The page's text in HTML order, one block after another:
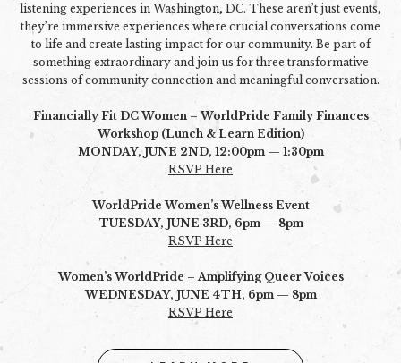
listening experiences in Washington, DC. These aren’t just events,
they’re immersive experiences where crucial conversations come
to life and create lasting impact for our community. Be part of
something extraordinary and join us for three transformative
sessions of community connection and meaningful conversation.
Financially Fit DC Women – WorldPride Family Finances
Workshop (Lunch & Learn Edition)
MONDAY, JUNE 2ND, 12:00pm — 1:30pm
RSVP Here
WorldPride Women’s Wellness Event
TUESDAY, JUNE 3RD, 6pm — 8pm
RSVP Here
Women’s WorldPride – Amplifying Queer Voices
WEDNESDAY, JUNE 4TH, 6pm — 8pm
RSVP Here